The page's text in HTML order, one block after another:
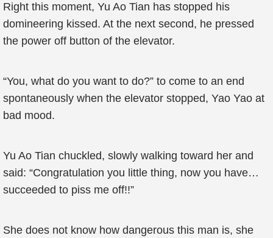
Right this moment, Yu Ao Tian has stopped his
domineering kissed. At the next second, he pressed
the power off button of the elevator.
“You, what do you want to do?” to come to an end
spontaneously when the elevator stopped, Yao Yao at
bad mood.
Yu Ao Tian chuckled, slowly walking toward her and
said: “Congratulation you little thing, now you have…
succeeded to piss me off!!”
She does not know how dangerous this man is, she